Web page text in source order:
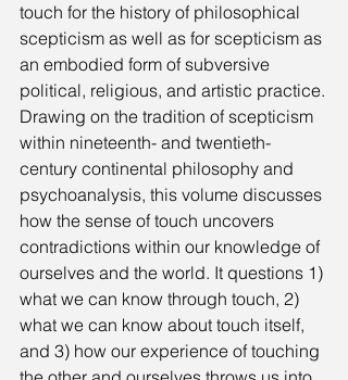
touch for the history of philosophical
scepticism as well as for scepticism as
an embodied form of subversive
political, religious, and artistic practice.
Drawing on the tradition of scepticism
within nineteenth- and twentieth-
century continental philosophy and
psychoanalysis, this volume discusses
how the sense of touch uncovers
contradictions within our knowledge of
ourselves and the world. It questions 1)
what we can know through touch, 2)
what we can know about touch itself,
and 3) how our experience of touching